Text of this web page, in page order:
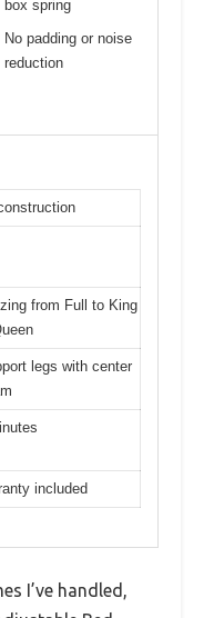
box spring
No padding or noise
reduction
from Full to King
legs with center
included
I’ve handled,